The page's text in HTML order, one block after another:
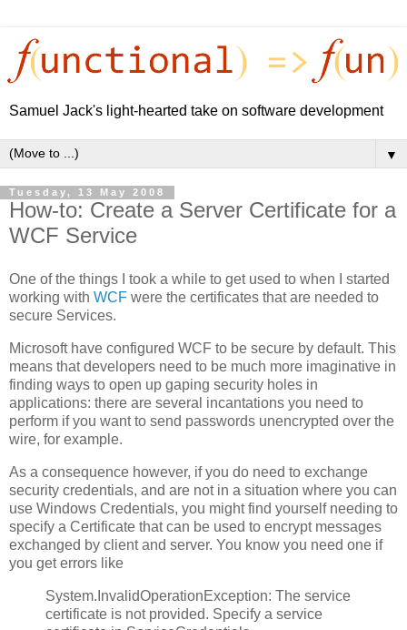
Samuel Jack's light-hearted take on software development
▼
Tuesday, 13 May 2008
How-to: Create a Server Certificate for a
WCF Service
One of the things I took a while to get used to when I started
working with WCF were the certificates that are needed to
secure Services.
Microsoft have configured WCF to be secure by default. This
means that developers need to be much more imaginative in
finding ways to open up gaping security holes in
applications: there are several incantations you need to
perform if you want to send passwords unencrypted over the
wire, for example.
As a consequence however, if you do need to exchange
security credentials, and are not in a situation where you can
use Windows Credentials, you might find yourself needing to
specify a Certificate that can be used to encrypt messages
exchanged by client and server. You know you need one if
you get errors like
System.InvalidOperationException: The service
certificate is not provided. Specify a service